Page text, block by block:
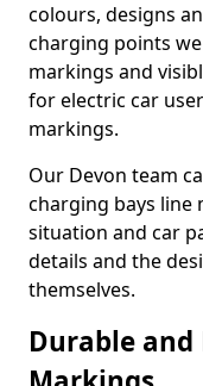
colours, designs
charging points
markings and
for electric car
markings.
Our Devon team
charging bays
situation and car
details and the
themselves.
Durable